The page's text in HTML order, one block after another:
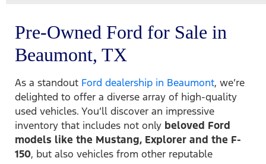
Pre-Owned Ford for Sale in
Beaumont, TX
As a standout Ford dealership in Beaumont, we’re
delighted to offer a diverse array of high-quality
used vehicles. You’ll discover an impressive
inventory that includes not only beloved Ford
models like the Mustang, Explorer and the F-
150, but also vehicles from other reputable